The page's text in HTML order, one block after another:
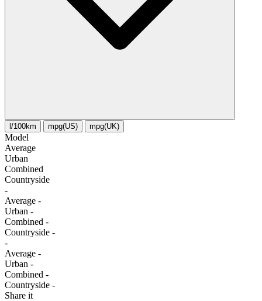
l/100km mpg(US) mpg(UK)
Model
Average
Urban
Combined
Сountryside
-
Average -
Urban -
Combined -
Сountryside -
-
Average -
Urban -
Combined -
Сountryside -
Share it